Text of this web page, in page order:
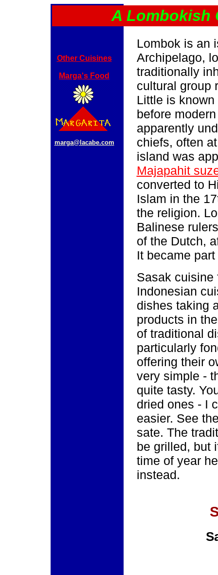
A Lombokish
Other Cuisines
Marga's Food
marga@lacabe.com
Lombok is an
Archipelago,
traditionally
cultural group
Little is
before
apparently
chiefs, often
island was
Majapahit
converted to
Islam in the
the religion.
Balinese
of the Dutch,
It became
Sasak cuisine
Indonesian
dishes taking
products in
of traditional
particularly
offering their
very simple -
quite tasty.
dried ones - I
easier. See
sate. The
be grilled, but
time of year
instead.